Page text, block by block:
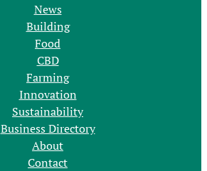
News
Building
Food
CBD
Farming
Innovation
Sustainability
Business Directory
About
Contact